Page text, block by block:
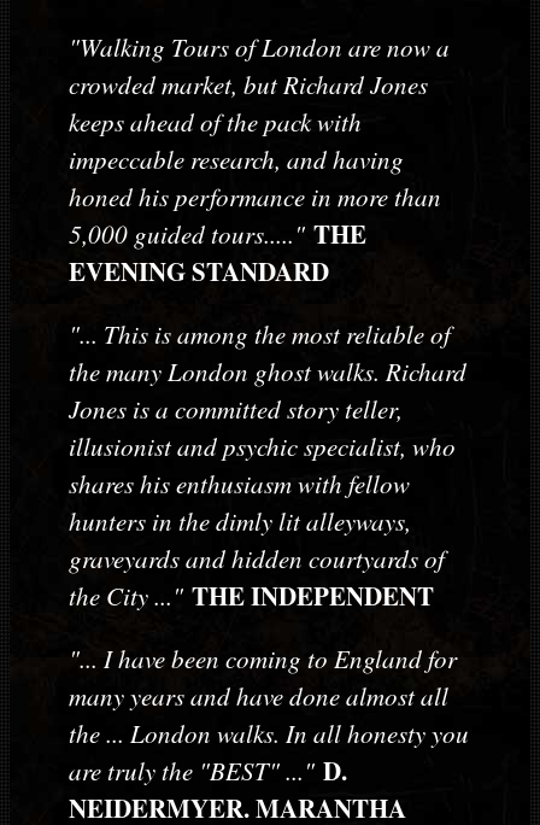
"Walking Tours of London are now a
crowded market, but Richard Jones
keeps ahead of the pack with
impeccable research, and having
honed his performance in more than
5,000 guided tours....."THE
EVENING STANDARD
"... This is among the most reliable of
the many London ghost walks. Richard
Jones is a committed story teller,
illusionist and psychic specialist, who
shares his enthusiasm with fellow
hunters in the dimly lit alleyways,
graveyards and hidden courtyards of
the City ..."THE INDEPENDENT
"... I have been coming to England for
many years and have done almost all
the ... London walks. In all honesty you
are truly the "BEST" ..."D.
NEIDERMYER. MARANTHA